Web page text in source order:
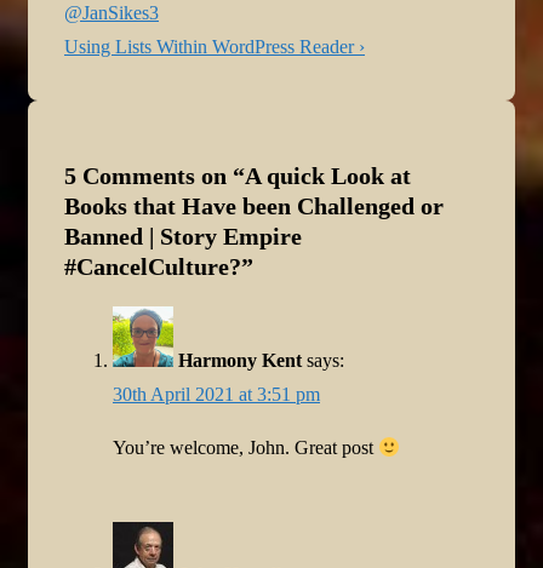
navigation
Post
is
@JanSikes3
Next
Using Lists Within WordPress Reader ›
5 Comments on “A quick Look at
Books that Have been Challenged or
Banned | Story Empire
#CancelCulture?”
Harmony Kent says:
30th April 2021 at 3:51 pm
You’re welcome, John. Great post